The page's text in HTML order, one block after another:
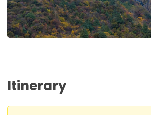
Itinerary